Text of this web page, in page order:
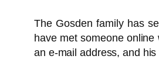
The Gosden family has
have met someone
an e-mail address, and